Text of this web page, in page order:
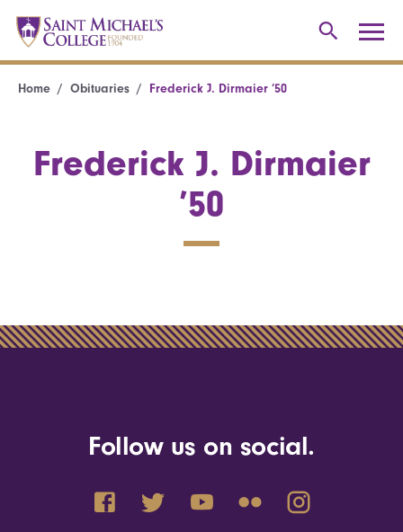
Home Obituaries Frederick J. Dirmaier ’50
Frederick J. Dirmaier
’50
Follow us on social.